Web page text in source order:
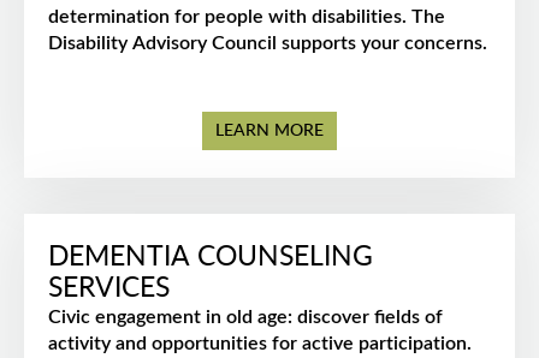
determination for people with disabilities. The
Disability Advisory Council supports your concerns.
LEARN MORE
DEMENTIA COUNSELING
SERVICES
Civic engagement in old age: discover fields of
activity and opportunities for active participation.